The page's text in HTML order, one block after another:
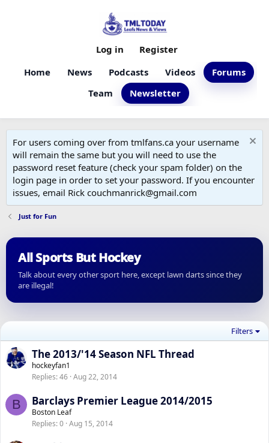
Home News Podcasts Videos
Forums
Team
Newsletter
Log in Register
For users coming over from tmlfans.ca your username
will remain the same but you will need to use the
password reset feature (check your spam folder) on the
login page in order to set your password. If you encounter
issues, email Rick couchmanrick@gmail.com
Just for Fun
All Sports But Hockey
Talk about every other sport here, except lawn darts since they
are illegal!
Filters
The 2013/'14 Season NFL Thread
hockeyfan1
Replies 46 Aug 22, 2014
B Barclays Premier League 2014/2015
Boston Leaf
Replies 0 Aug 15, 2014